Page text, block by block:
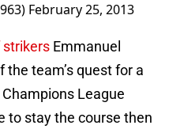
February 25, 2013
strikers Emmanuel
team’s quest for a
League
to stay the course then